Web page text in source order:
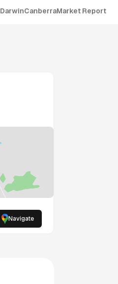
DarwinCanberraMarket Report
Navigate